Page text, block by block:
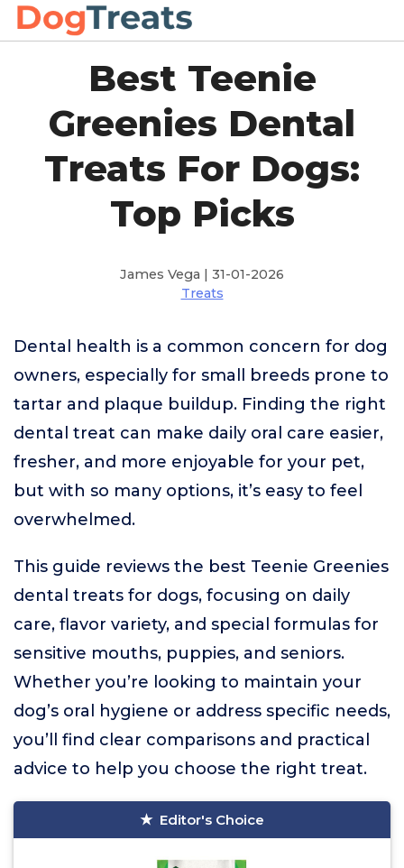
Best Teenie
Greenies Dental
Treats For Dogs:
Top Picks
James Vega | 31-01-2026
Treats
Dental health is a common concern for dog
owners, especially for small breeds prone to
tartar and plaque buildup. Finding the right
dental treat can make daily oral care easier,
fresher, and more enjoyable for your pet,
but with so many options, it’s easy to feel
overwhelmed.
This guide reviews the best Teenie Greenies
dental treats for dogs, focusing on daily
care, flavor variety, and special formulas for
sensitive mouths, puppies, and seniors.
Whether you’re looking to maintain your
dog’s oral hygiene or address specific needs,
you’ll find clear comparisons and practical
advice to help you choose the right treat.
Editor's Choice